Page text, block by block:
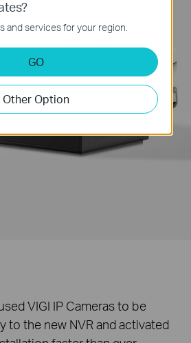
VIGI IP Cameras to be
to the new NVR and activated
and services for your region.
GO
Other Option